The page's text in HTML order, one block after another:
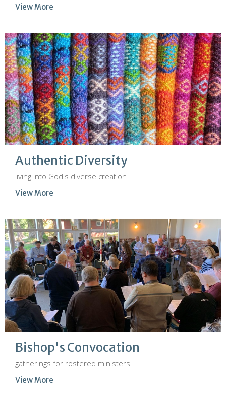
View More
Authentic Diversity
living into God's diverse creation
View More
Bishop's Convocation
gatherings for rostered ministers
View More